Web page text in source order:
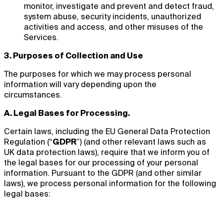
monitor, investigate and prevent and detect fraud,
system abuse, security incidents, unauthorized
activities and access, and other misuses of the
Services.
3. Purposes of Collection and Use
The purposes for which we may process personal
information will vary depending upon the
circumstances.
A. Legal Bases for Processing.
Certain laws, including the EU General Data Protection
Regulation (“GDPR”) (and other relevant laws such as
UK data protection laws), require that we inform you of
the legal bases for our processing of your personal
information. Pursuant to the GDPR (and other similar
laws), we process personal information for the following
legal bases: